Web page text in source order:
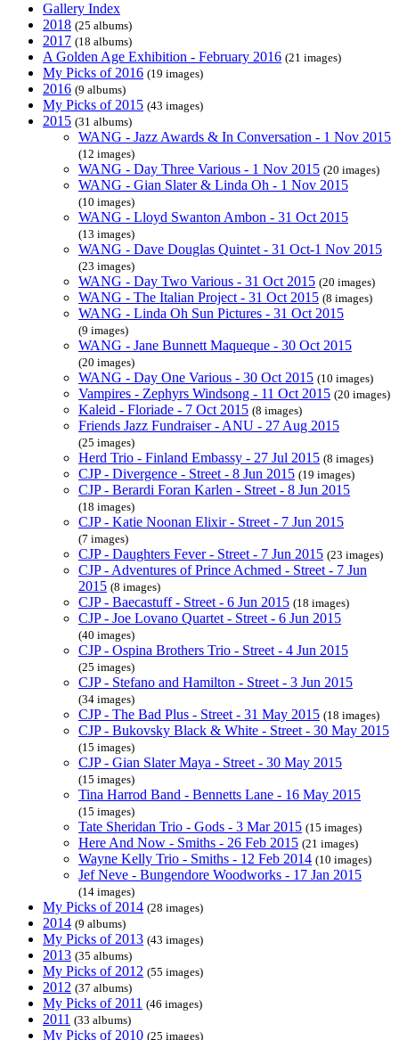
Gallery Index
2018 (25 albums)
2017 (18 albums)
A Golden Age Exhibition - February 2016 (21 images)
My Picks of 2016 (19 images)
2016 (9 albums)
My Picks of 2015 (43 images)
2015 (31 albums)
WANG - Jazz Awards & In Conversation - 1 Nov 2015
(12 images)
WANG - Day Three Various - 1 Nov 2015 (20 images)
WANG - Gian Slater & Linda Oh - 1 Nov 2015
(10 images)
WANG - Lloyd Swanton Ambon - 31 Oct 2015
(13 images)
WANG - Dave Douglas Quintet - 31 Oct-1 Nov 2015
(23 images)
WANG - Day Two Various - 31 Oct 2015 (20 images)
WANG - The Italian Project - 31 Oct 2015 (8 images)
WANG - Linda Oh Sun Pictures - 31 Oct 2015
(9 images)
WANG - Jane Bunnett Maqueque - 30 Oct 2015
(20 images)
WANG - Day One Various - 30 Oct 2015 (10 images)
Vampires - Zephyrs Windsong - 11 Oct 2015 (20 images)
Kaleid - Floriade - 7 Oct 2015 (8 images)
Friends Jazz Fundraiser - ANU - 27 Aug 2015
(25 images)
Herd Trio - Finland Embassy - 27 Jul 2015 (8 images)
CJP - Divergence - Street - 8 Jun 2015 (19 images)
CJP - Berardi Foran Karlen - Street - 8 Jun 2015
(18 images)
CJP - Katie Noonan Elixir - Street - 7 Jun 2015
(7 images)
CJP - Daughters Fever - Street - 7 Jun 2015 (23 images)
CJP - Adventures of Prince Achmed - Street - 7 Jun
2015 (8 images)
CJP - Baecastuff - Street - 6 Jun 2015 (18 images)
CJP - Joe Lovano Quartet - Street - 6 Jun 2015
(40 images)
CJP - Ospina Brothers Trio - Street - 4 Jun 2015
(25 images)
CJP - Stefano and Hamilton - Street - 3 Jun 2015
(34 images)
CJP - The Bad Plus - Street - 31 May 2015 (18 images)
CJP - Bukovsky Black & White - Street - 30 May 2015
(15 images)
CJP - Gian Slater Maya - Street - 30 May 2015
(15 images)
Tina Harrod Band - Bennetts Lane - 16 May 2015
(15 images)
Tate Sheridan Trio - Gods - 3 Mar 2015 (15 images)
Here And Now - Smiths - 26 Feb 2015 (21 images)
Wayne Kelly Trio - Smiths - 12 Feb 2014 (10 images)
Jef Neve - Bungendore Woodworks - 17 Jan 2015
(14 images)
My Picks of 2014 (28 images)
2014 (9 albums)
My Picks of 2013 (43 images)
2013 (35 albums)
My Picks of 2012 (55 images)
2012 (37 albums)
My Picks of 2011 (46 images)
2011 (33 albums)
My Picks of 2010 (25 images)